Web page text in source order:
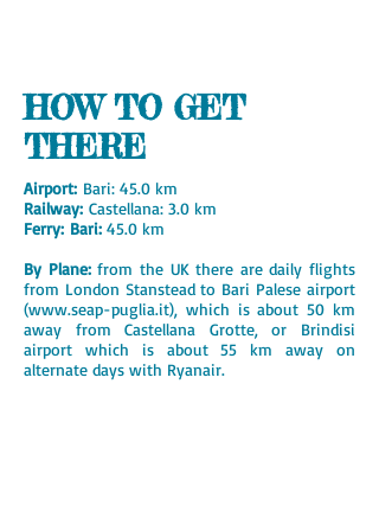
HOW TO GET
THERE
Airport: Bari: 45.0 km
Railway: Castellana: 3.0 km
Ferry: Bari: 45.0 km
By Plane:from the UK there are daily flights
from London Stanstead to Bari Palese airport
(www.seap-puglia.it), which is about 50 km
away from Castellana Grotte, or Brindisi
airport which is about 55 km away on
alternate days with Ryanair.